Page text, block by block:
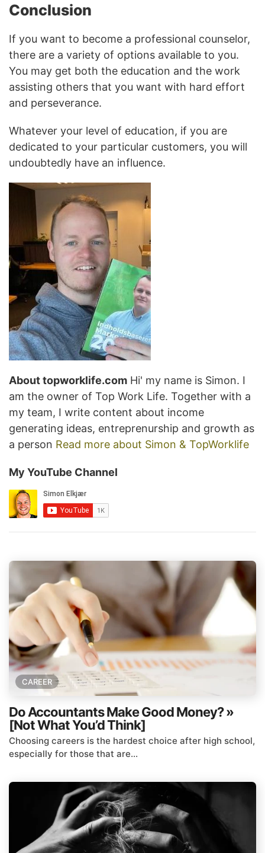
Conclusion
If you want to become a professional counselor,
there are a variety of options available to you.
You may get both the education and the work
assisting others that you want with hard effort
and perseverance.
Whatever your level of education, if you are
dedicated to your particular customers, you will
undoubtedly have an influence.
About topworklife.com Hi' my name is Simon. I
am the owner of Top Work Life. Together with a
my team, I write content about income
generating ideas, entreprenurship and growth as
a person Read more about Simon & TopWorklife
My YouTube Channel
CAREER
Do Accountants Make Good Money? »
[Not What You’d Think]
Choosing careers is the hardest choice after high school,
especially for those that are...